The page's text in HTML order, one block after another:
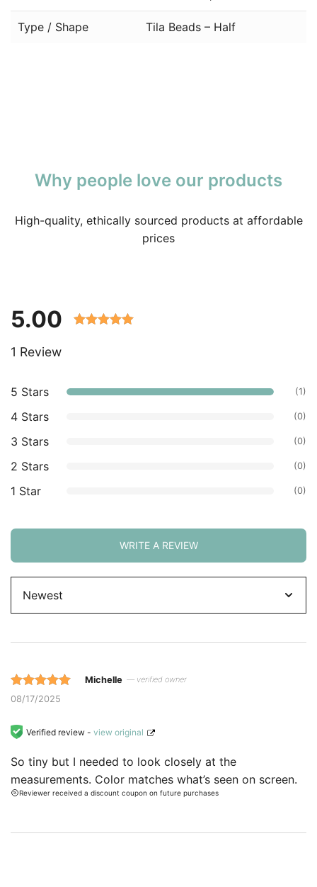
Type / Shape Tila Beads – Half
Why people love our products
High-quality, ethically sourced products at affordable
prices
5.00
customer
1 Review
5 Stars (1)
4 Stars (0)
3 Stars (0)
2 Stars (0)
1 Star (0)
WRITE A REVIEW
Rated 5 out
on
ratings.
Michelle — verified owner
08/17/2025
Verified review - view original
So tiny but I needed to look closely at the
measurements. Color matches what’s seen on screen.
Reviewer received a discount coupon on future purchases